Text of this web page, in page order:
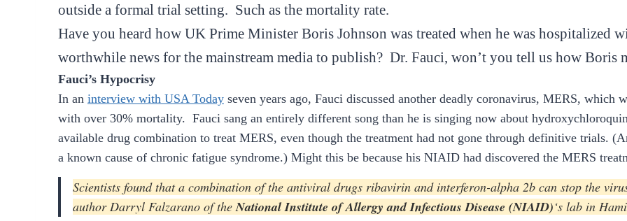
outside a formal trial setting. Such as the mortality rate.
Have you heard how UK Prime Minister Boris Johnson was treated when he was hospitalized
worthwhile news for the mainstream media to publish? Dr. Fauci, won’t you tell us how Boris
Fauci’s Hypocrisy
In an interview with USA Today seven years ago, Fauci discussed another deadly coronavirus, MERS, which
with over 30% mortality. Fauci sang an entirely different song than he is singing now about
available drug combination to treat MERS, even though the treatment had not gone through definitive trials.
a known cause of chronic fatigue syndrome.) Might this be because his NIAID had discovered the MERS
Scientists found that a combination of the antiviral drugs ribavirin and interferon-alpha 2b can stop the
author Darryl Falzarano of the National Institute of Allergy and Infectious Disease (NIAID)‘s lab in